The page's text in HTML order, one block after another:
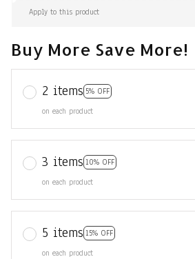
Apply to this product
Buy More Save More!
2 items 5% OFF
on each product
3 items 10% OFF
on each product
5 items 15% OFF
on each product